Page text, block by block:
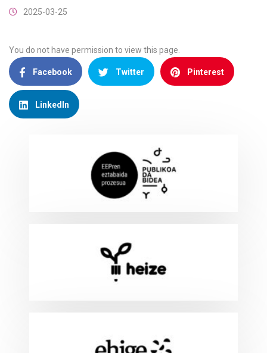
2025-03-25
You do not have permission to view this page.
Facebook Twitter Pinterest
LinkedIn